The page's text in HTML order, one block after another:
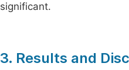
significant.
3. Results and